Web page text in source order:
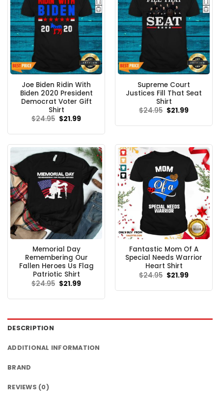
Joe Biden Ridin With
Biden 2020 President
Democrat Voter Gift
Shirt
$24.95 Original
price
$24.95.
$21.99Current
$21.99.
Supreme Court
Justices Fill That Seat
Shirt
$24.95 Original
price
$24.95.
$21.99Current
$21.99.
Memorial Day
Remembering Our
Fallen Heroes Us Flag
Patriotic Shirt
$24.95 Original
price
$24.95.
$21.99Current
$21.99.
Fantastic Mom Of A
Special Needs Warrior
Heart Shirt
$24.95 Original
price
$24.95.
$21.99Current
$21.99.
DESCRIPTION
ADDITIONAL INFORMATION
BRAND
REVIEWS (0)